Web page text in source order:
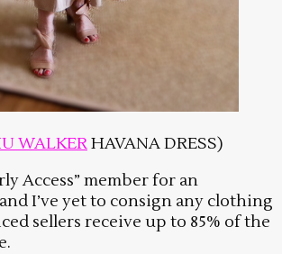
WALKERHAVANA DRESS)
Access” member for an
I’ve yet to consign any clothing
sellers receive up to 85% of the